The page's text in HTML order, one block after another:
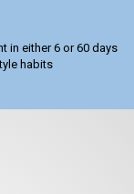
in either 6 or 60 days
habits